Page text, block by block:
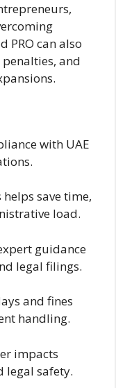
PRO can also
and
with UAE
helps save time,
load.
guidance
legal filings.
and fines
handling.
impacts
legal safety.